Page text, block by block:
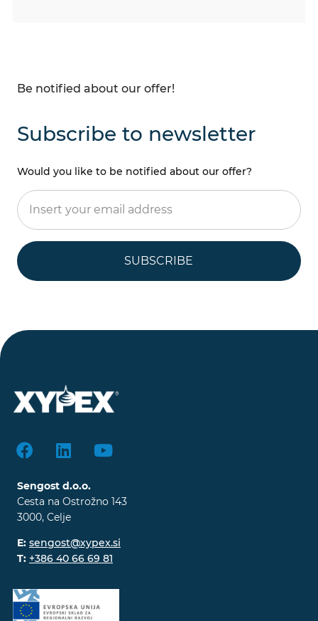
Be notified about our offer!
Subscribe to newsletter
Would you like to be notified about our offer?
SUBSCRIBE
Sengost d.o.o.
Cesta na Ostrožno 143
3000, Celje
E: sengost@xypex.si
T: +386 40 66 69 81